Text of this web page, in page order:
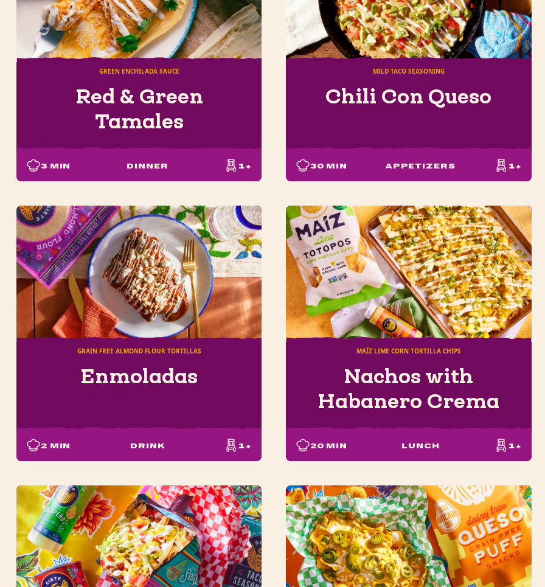
GREEN ENCHILADA SAUCE
Red & Green
Tamales
3 MIN DINNER 1+
MILD TACO SEASONING
Chili Con Queso
30 MIN APPETIZERS 1+
GRAIN FREE ALMOND FLOUR TORTILLAS
Enmoladas
2 MIN DRINK 1+
MAÍZ LIME CORN TORTILLA CHIPS
Nachos with
Habanero Crema
20 MIN LUNCH 1+